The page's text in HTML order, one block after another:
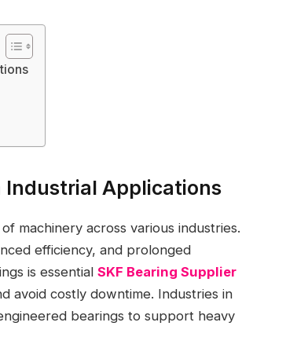
Industrial Applications
machinery across various industries.
efficiency, and prolonged
is essential SKF Bearing Supplier
avoid costly downtime. Industries in
bearings to support heavy